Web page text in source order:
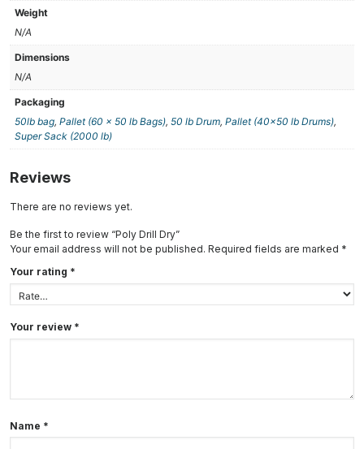
Weight
N/A
Dimensions
N/A
Packaging
50lb bag, Pallet (60 x 50 lb Bags), 50 lb Drum, Pallet (40×50 lb Drums),
Super Sack (2000 lb)
Reviews
There are no reviews yet.
Be the first to review “Poly Drill Dry”
Your email address will not be published. Required fields are marked *
Your rating *
Your review *
Name *